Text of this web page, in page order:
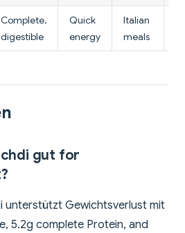
Complete,
digestible
Quick
energy
Italian
meals
gut for
unterstützt Gewichtsverlust mit
5.2g complete Protein, and